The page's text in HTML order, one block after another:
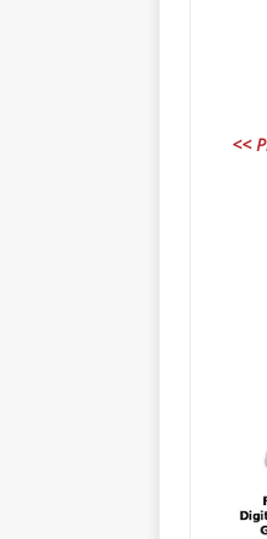
<<